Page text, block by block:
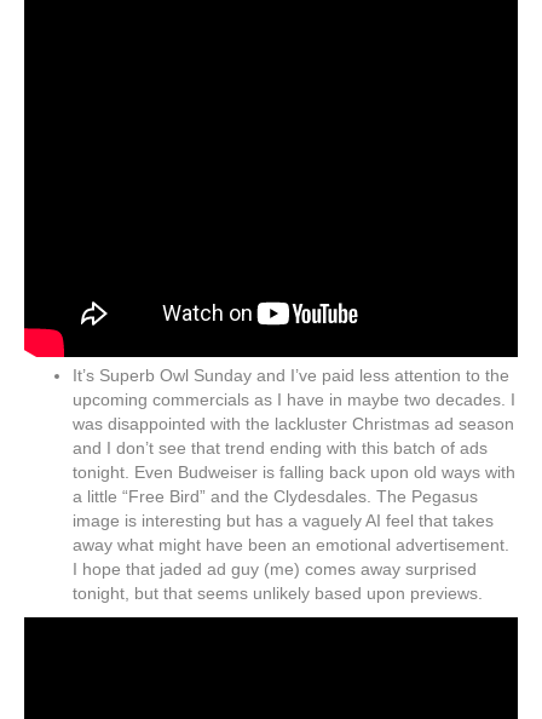
It’s Superb Owl Sunday and I’ve paid less attention to the
upcoming commercials as I have in maybe two decades. I
was disappointed with the lackluster Christmas ad season
and I don’t see that trend ending with this batch of ads
tonight. Even Budweiser is falling back upon old ways with
a little “Free Bird” and the Clydesdales. The Pegasus
image is interesting but has a vaguely AI feel that takes
away what might have been an emotional advertisement.
I hope that jaded ad guy (me) comes away surprised
tonight, but that seems unlikely based upon previews.